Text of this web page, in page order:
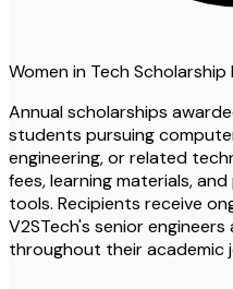
Women in Tech Scholarship
Annual scholarships
students pursuing
engineering, or related
fees, learning materials,
tools. Recipients receive
V2STech's senior
throughout their academic